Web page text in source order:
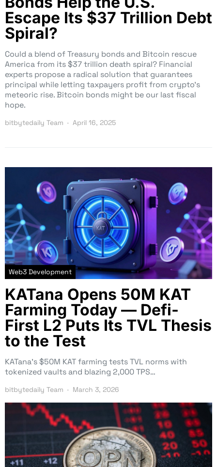
Escape Its $37 Trillion Debt
Spiral?
Could a blend of Treasury bonds and Bitcoin rescue
America from its $37 trillion death spiral? Financial
experts propose a radical solution that guarantees
principal while letting taxpayers profit from crypto’s
meteoric rise. Bitcoin bonds might be our last fiscal
hope.
bitbytedaily Team April 16, 2025
Web3 Development
KATana Opens 50M KAT
Farming Today — Defi-
First L2 Puts Its TVL Thesis
to the Test
KATana’s $50M KAT farming tests TVL norms with
tokenized vaults and blazing 2,000 TPS…
bitbytedaily Team March 3, 2026